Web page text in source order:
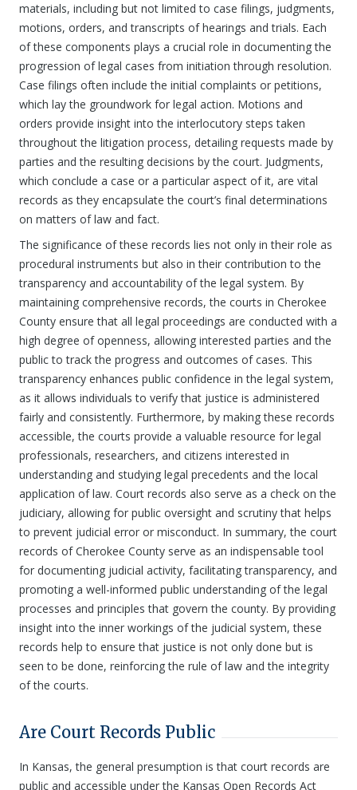
materials, including but not limited to case filings, judgments,
motions, orders, and transcripts of hearings and trials. Each
of these components plays a crucial role in documenting the
progression of legal cases from initiation through resolution.
Case filings often include the initial complaints or petitions,
which lay the groundwork for legal action. Motions and
orders provide insight into the interlocutory steps taken
throughout the litigation process, detailing requests made by
parties and the resulting decisions by the court. Judgments,
which conclude a case or a particular aspect of it, are vital
records as they encapsulate the court’s final determinations
on matters of law and fact.
The significance of these records lies not only in their role as
procedural instruments but also in their contribution to the
transparency and accountability of the legal system. By
maintaining comprehensive records, the courts in Cherokee
County ensure that all legal proceedings are conducted with a
high degree of openness, allowing interested parties and the
public to track the progress and outcomes of cases. This
transparency enhances public confidence in the legal system,
as it allows individuals to verify that justice is administered
fairly and consistently. Furthermore, by making these records
accessible, the courts provide a valuable resource for legal
professionals, researchers, and citizens interested in
understanding and studying legal precedents and the local
application of law. Court records also serve as a check on the
judiciary, allowing for public oversight and scrutiny that helps
to prevent judicial error or misconduct. In summary, the court
records of Cherokee County serve as an indispensable tool
for documenting judicial activity, facilitating transparency, and
promoting a well-informed public understanding of the legal
processes and principles that govern the county. By providing
insight into the inner workings of the judicial system, these
records help to ensure that justice is not only done but is
seen to be done, reinforcing the rule of law and the integrity
of the courts.
Are Court Records Public
In Kansas, the general presumption is that court records are
public and accessible under the Kansas Open Records Act